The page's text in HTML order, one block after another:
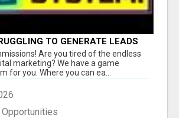
TO GENERATE LEADS
Are you tired of the endless
marketing? We have a game
for you. Where you can ea...